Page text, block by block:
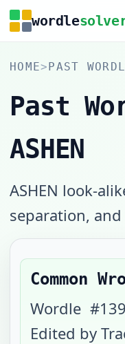
wordle
HOME>PAST
Past
ASHEN
ASHEN look-
separation,
Common
Wordle #
Edited by